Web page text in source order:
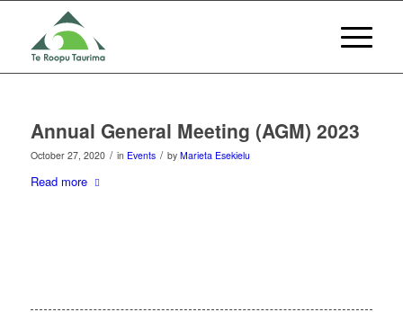
Annual General Meeting (AGM) 2023
October 27, 2020 / in Events / by Marieta Esekielu
Read more